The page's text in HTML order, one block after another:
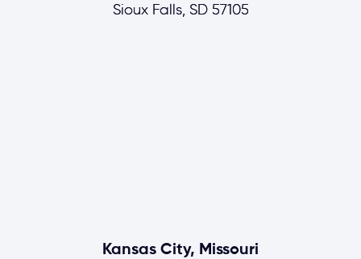
Sioux Falls, SD 57105
Kansas City, Missouri